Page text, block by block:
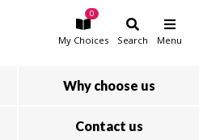
My Choices
0
Search Menu
Why choose us
Contact us